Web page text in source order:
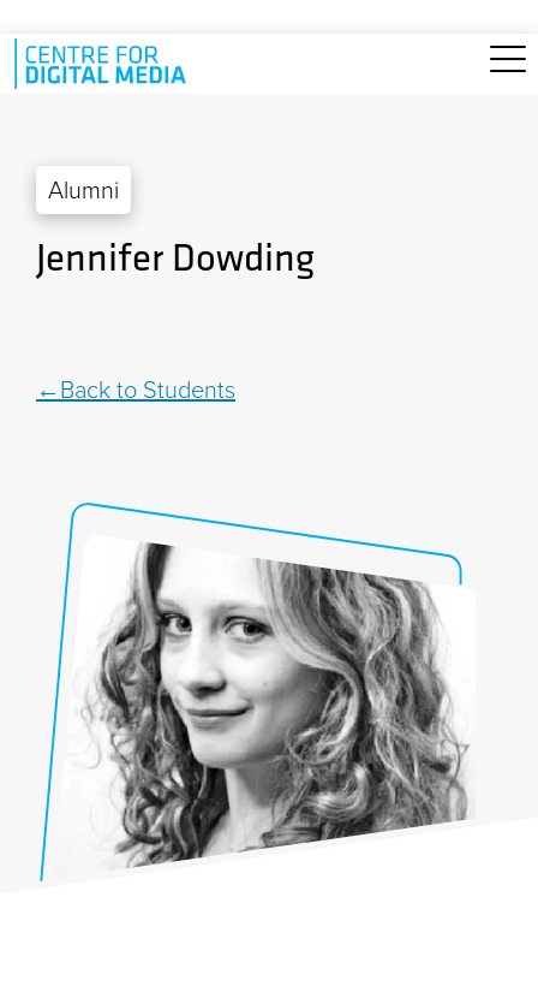
Skip to main content
Alumni
Jennifer Dowding
Back to Students